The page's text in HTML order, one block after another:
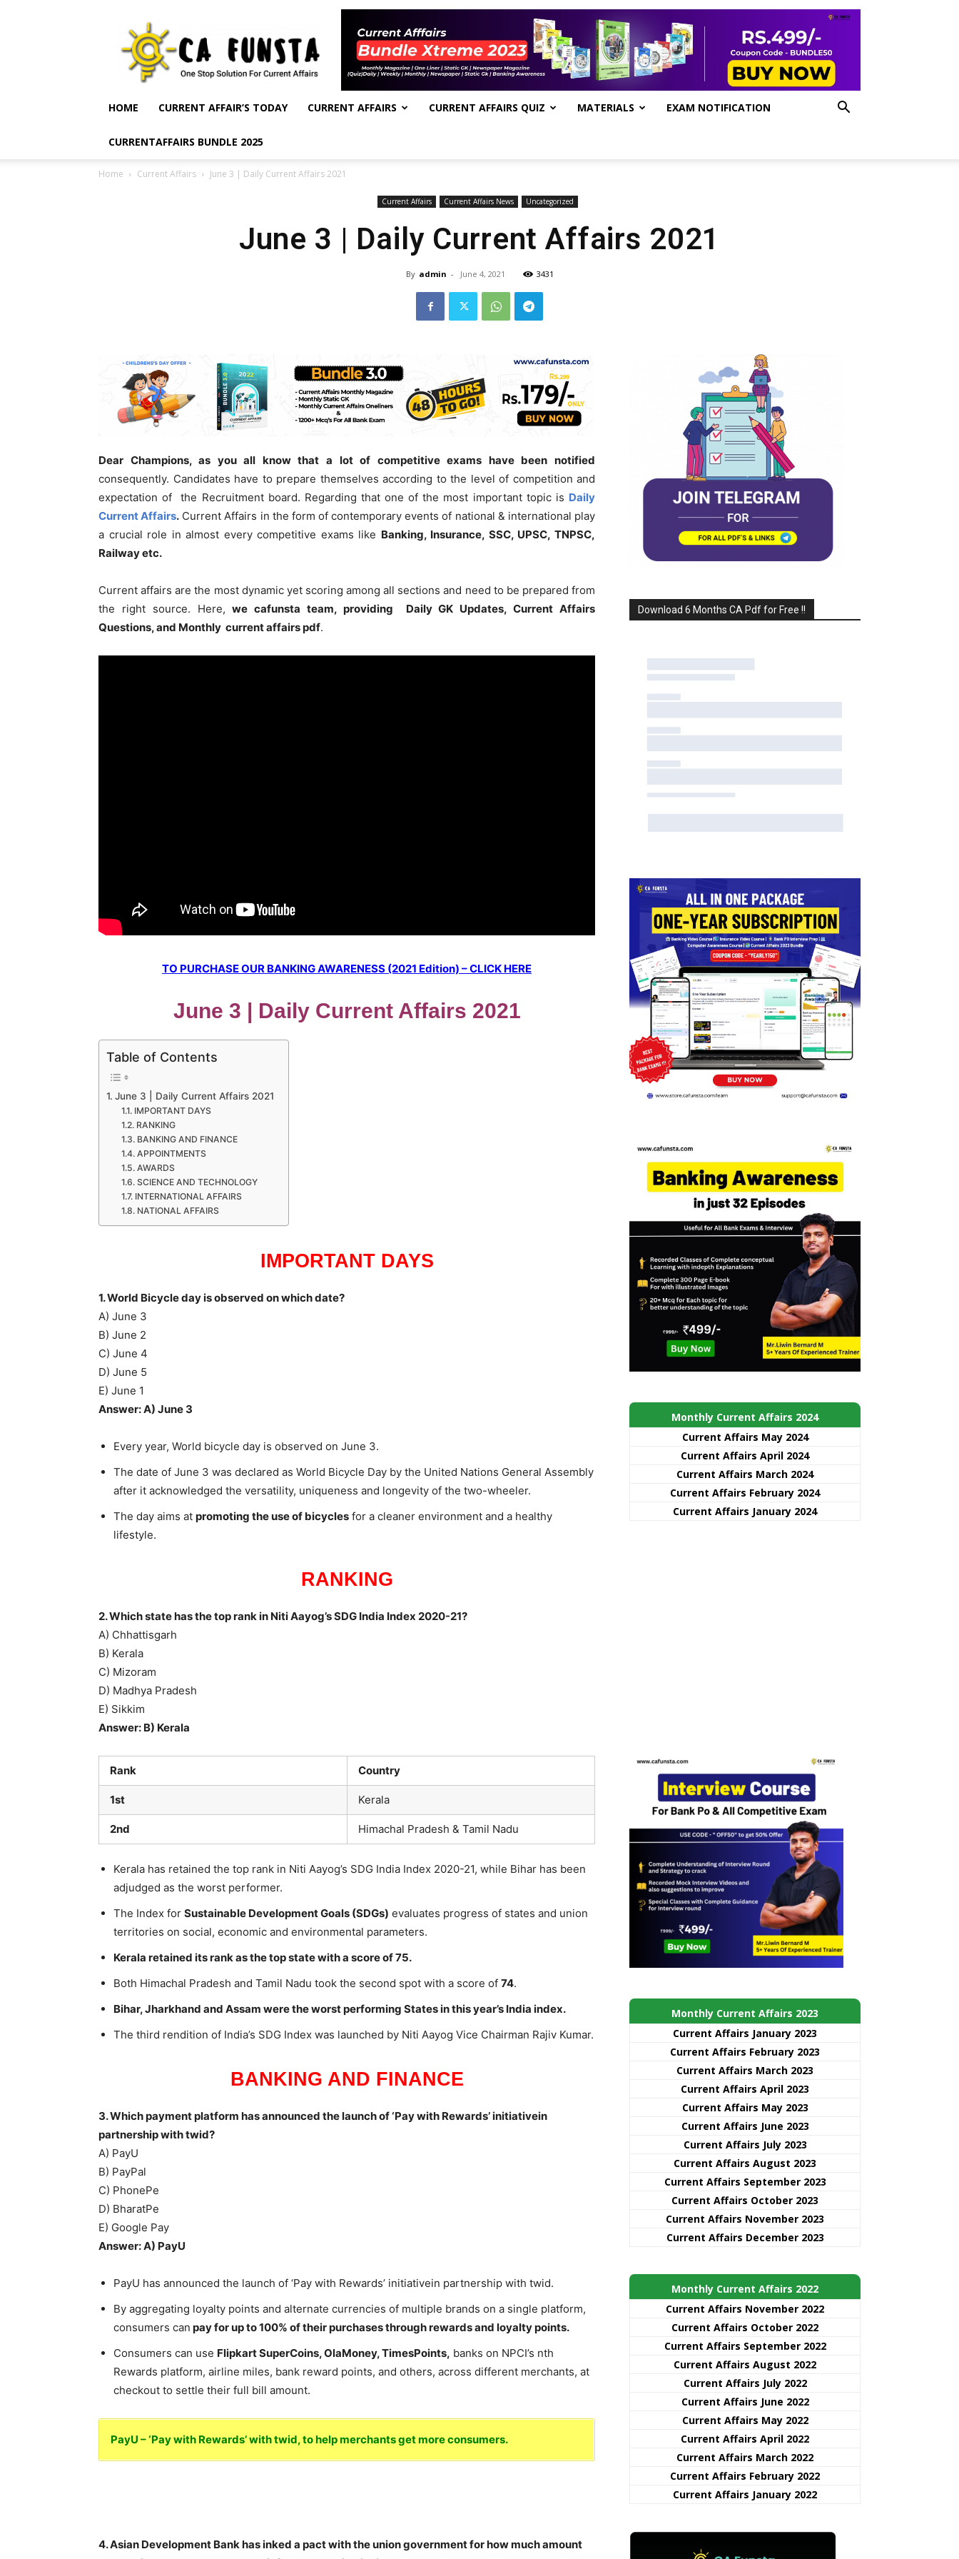
Funsta
Daily
Affairs
Exams
|
HOME CURRENT AFFAIR’S TODAY CURRENT AFFAIRS CURRENT AFFAIRS QUIZ MATERIALS EXAM NOTIFICATION
CURRENTAFFAIRS BUNDLE 2025
Home Current Affairs June 3 | Daily Current Affairs 2021
Current Affairs Current Affairs News Uncategorized
June 3 | Daily Current Affairs 2021
By admin - June 4, 2021 3431
Dear Champions, as you all know that a lot of competitive exams have been notified
consequently. Candidates have to prepare themselves according to the level of competition and
expectation of the Recruitment board. Regarding that one of the most important topic is Daily
Current Affairs. Current Affairs in the form of contemporary events of national & international play
a crucial role in almost every competitive exams like Banking, Insurance, SSC, UPSC, TNPSC,
Railway etc.
Current affairs are the most dynamic yet scoring among all sections and need to be prepared from
the right source. Here,we cafunsta team, providing Daily GK Updates, Current Affairs
Questions, and Monthly current affairs pdf.
TO PURCHASE OUR BANKING AWARENESS (2021 Edition) – CLICK HERE
June 3 | Daily Current Affairs 2021
Table of Contents
June 3 | Daily Current Affairs 2021
IMPORTANT DAYS
RANKING
BANKING AND FINANCE
APPOINTMENTS
AWARDS
SCIENCE AND TECHNOLOGY
INTERNATIONAL AFFAIRS
NATIONAL AFFAIRS
IMPORTANT DAYS
1. World Bicycle day is observed on which date?
A) June 3
B) June 2
C) June 4
D) June 5
E) June 1
Answer: A) June 3
Every year, World bicycle day is observed on June 3.
The date of June 3 was declared as World Bicycle Day by the United Nations General Assembly
after it acknowledged the versatility, uniqueness and longevity of the two-wheeler.
The day aims at promoting the use of bicycles for a cleaner environment and a healthy
lifestyle.
RANKING
2. Which state has the top rank in Niti Aayog’s SDG India Index 2020-21?
A) Chhattisgarh
B) Kerala
C) Mizoram
D) Madhya Pradesh
E) Sikkim
Answer: B) Kerala
Rank Country
1st Kerala
2nd Himachal Pradesh & Tamil Nadu
Kerala has retained the top rank in Niti Aayog’s SDG India Index 2020-21, while Bihar has been
adjudged as the worst performer.
The Index for Sustainable Development Goals (SDGs) evaluates progress of states and union
territories on social, economic and environmental parameters.
Kerala retained its rank as the top state with a score of 75.
Both Himachal Pradesh and Tamil Nadu took the second spot with a score of 74.
Bihar, Jharkhand and Assam were the worst performing States in this year’s India index.
The third rendition of India’s SDG Index was launched by Niti Aayog Vice Chairman Rajiv Kumar.
BANKING AND FINANCE
3. Which payment platform has announced the launch of ‘Pay with Rewards’ initiativein
partnership with twid?
A) PayU
B) PayPal
C) PhonePe
D) BharatPe
E) Google Pay
Answer: A) PayU
PayU has announced the launch of ‘Pay with Rewards’ initiativein partnership with twid.
By aggregating loyalty points and alternate currencies of multiple brands on a single platform,
consumers can pay for up to 100% of their purchases through rewards and loyalty points.
Consumers can use Flipkart SuperCoins, OlaMoney, TimesPoints, banks on NPCI’s nth
Rewards platform, airline miles, bank reward points, and others, across different merchants, at
checkout to settle their full bill amount.
PayU – ‘Pay with Rewards’ with twid, to help merchants get more consumers.
4. Asian Development Bank has inked a pact with the union government for how much amount
Download 6 Months CA Pdf for Free !!
Monthly Current Affairs 2024
Current Affairs May 2024
Current Affairs April 2024
Current Affairs March 2024
Current Affairs February 2024
Current Affairs January 2024
Monthly Current Affairs 2023
Current Affairs January 2023
Current Affairs February 2023
Current Affairs March 2023
Current Affairs April 2023
Current Affairs May 2023
Current Affairs June 2023
Current Affairs July 2023
Current Affairs August 2023
Current Affairs September 2023
Current Affairs October 2023
Current Affairs November 2023
Current Affairs December 2023
Monthly Current Affairs 2022
Current Affairs November 2022
Current Affairs October 2022
Current Affairs September 2022
Current Affairs August 2022
Current Affairs July 2022
Current Affairs June 2022
Current Affairs May 2022
Current Affairs April 2022
Current Affairs March 2022
Current Affairs February 2022
Current Affairs January 2022